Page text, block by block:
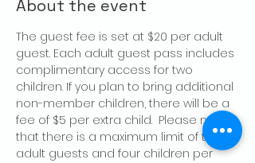
About the event
The guest fee is set at $20 per adult
guest. Each adult guest pass includes
complimentary access for two
children. If you plan to bring additional
non-member children, there will be a
fee of $5 per extra child.  Please note
that there is a maximum limit of two
adult guests and four children per